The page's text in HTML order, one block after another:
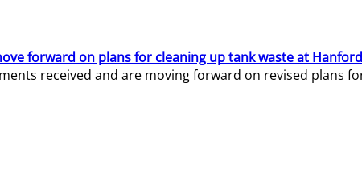
forward on plans for cleaning up tank waste at
received and are moving forward on revised plans